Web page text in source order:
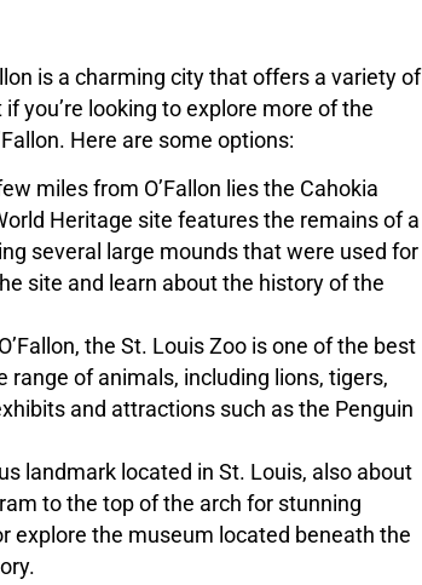
is a charming city that offers a variety of
you’re looking to explore more of the
Here are some options:
miles from O’Fallon lies the Cahokia
Heritage site features the remains of a
several large mounds that were used for
site and learn about the history of the
the St. Louis Zoo is one of the best
of animals, including lions, tigers,
and attractions such as the Penguin
landmark located in St. Louis, also about
to the top of the arch for stunning
explore the museum located beneath the